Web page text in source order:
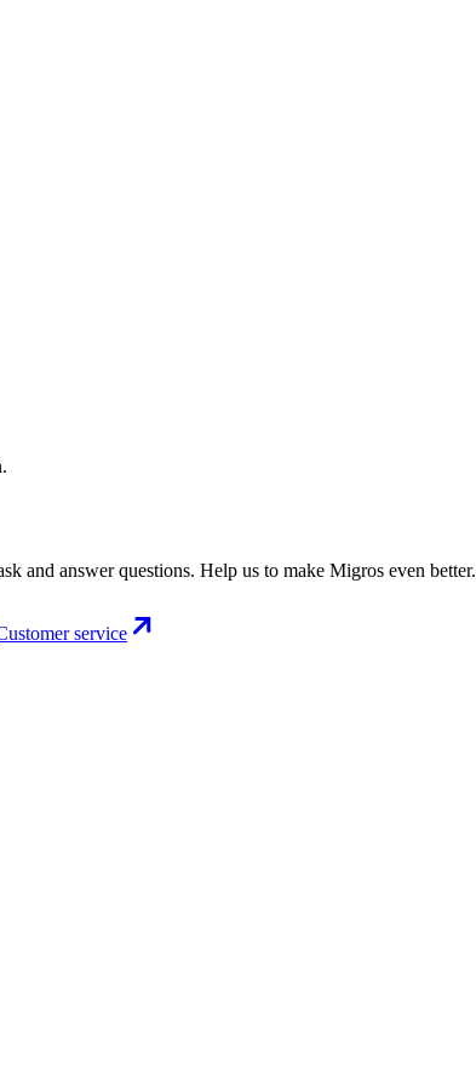
and answer questions. Help us to make Migros even better.
service